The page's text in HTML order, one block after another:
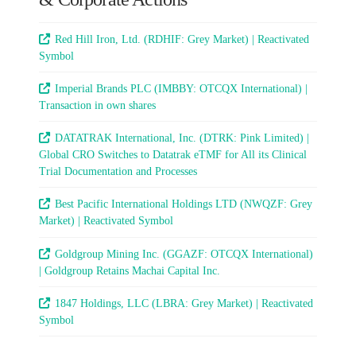
Red Hill Iron, Ltd. (RDHIF: Grey Market) | Reactivated
Symbol
Imperial Brands PLC (IMBBY: OTCQX International) |
Transaction in own shares
DATATRAK International, Inc. (DTRK: Pink Limited) |
Global CRO Switches to Datatrak eTMF for All its Clinical
Trial Documentation and Processes
Best Pacific International Holdings LTD (NWQZF: Grey
Market) | Reactivated Symbol
Goldgroup Mining Inc. (GGAZF: OTCQX International)
| Goldgroup Retains Machai Capital Inc.
1847 Holdings, LLC (LBRA: Grey Market) | Reactivated
Symbol